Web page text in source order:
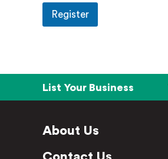
Register
List Your Business
About Us